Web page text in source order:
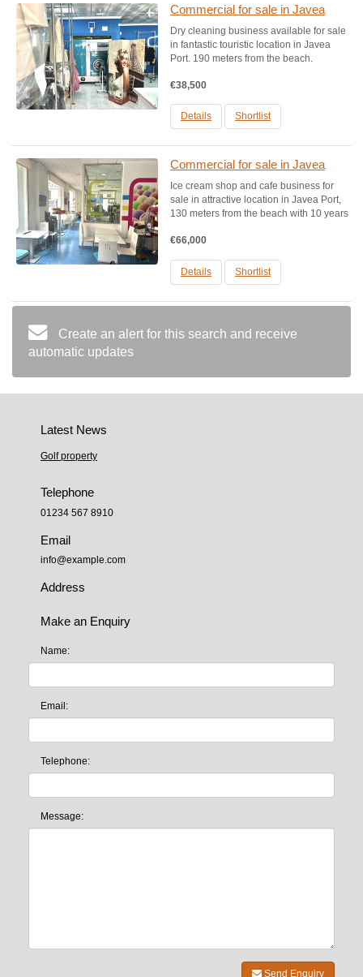
Commercial for sale in Javea
Dry cleaning business available for sale
in fantastic touristic location in Javea
Port. 190 meters from the beach.
floor. Comes with professional SIDI dry
Polimatic...
€38,500
Details Shortlist
Commercial for sale in Javea
Ice cream shop and cafe business for
sale in attractive location in Javea Port,
130 meters from the beach with 10 years
retirement. Premises size: approx. 90
with machinery to.....
€66,000
Details Shortlist
Create an alert for this search and receive
automatic updates
Latest News
Golf property
Telephone
01234 567 8910
Email
info@example.com
Address
Make an Enquiry
Name:
Email:
Telephone:
Message:
Send Enquiry